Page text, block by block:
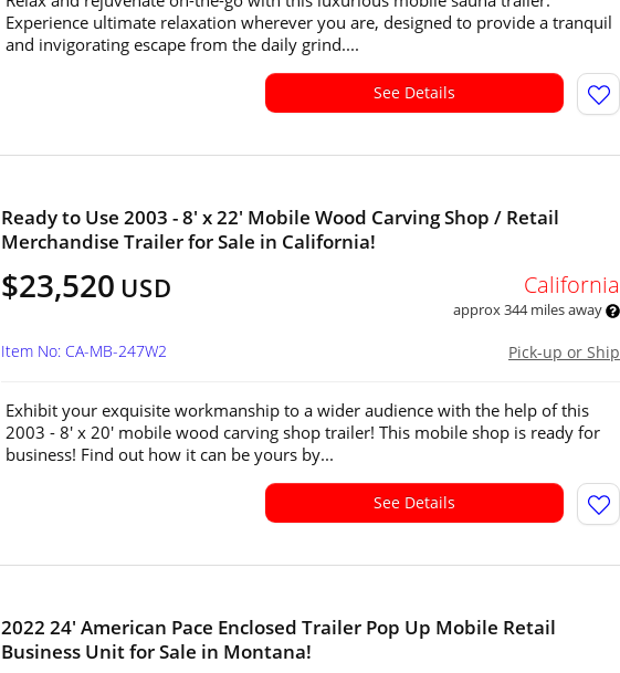
Experience ultimate relaxation wherever you are, designed to provide a tranquil
and invigorating escape from the daily grind....
See Details
Ready to Use 2003 - 8' x 22' Mobile Wood Carving Shop / Retail
Merchandise Trailer for Sale in California!
$23,520 USD California
approx 344 miles away
Pick-up or Ship
Item No: CA-MB-247W2
Exhibit your exquisite workmanship to a wider audience with the help of this
2003 - 8' x 20' mobile wood carving shop trailer! This mobile shop is ready for
business! Find out how it can be yours by...
See Details
2022 24' American Pace Enclosed Trailer Pop Up Mobile Retail
Business Unit for Sale in Montana!